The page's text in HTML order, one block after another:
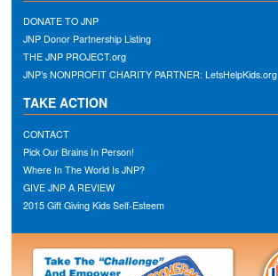
DONATE TO JNP
JNP Donor Partnership Listing
THE JNP PROJECT.org
JNP’s NONPROFIT CHARITY PARTNER: LetsHelpKids.org
TAKE ACTION
CONTACT
Pick Our Brains In Person!
Where In The World Is JNP?
GIVE JNP A REVIEW
2015 Gift Giving Kids Self-Esteem